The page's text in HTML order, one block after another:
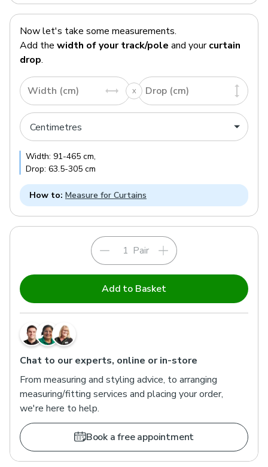
Now let's take some measurements.
Add the width of your track/pole and your curtain
drop.
Width (cm) Drop (cm)
Width: 91-465 cm,
Drop: 63.5-305 cm
How to: Measure for Curtains
Pair
Add to Basket
Chat to our experts, online or in-store
From measuring and styling advice, to arranging
measuring/fitting services and placing your order,
we're here to help.
Book a free appointment